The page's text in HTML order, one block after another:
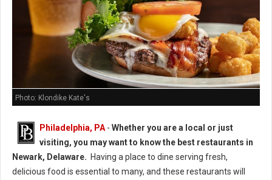
Photo: Klondike Kate's
Philadelphia, PA - Whether you are a local or just
visiting, you may want to know the best restaurants in
Newark, Delaware. Having a place to dine serving fresh,
delicious food is essential to many, and these restaurants will